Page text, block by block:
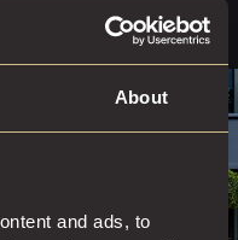
About
and ads, to